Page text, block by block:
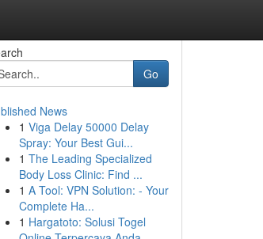
Go
News
1 Viga Delay 50000 Delay
Spray: Your Best Gui...
1 The Leading Specialized
Body Loss Clinic: Find ...
1 A Tool: VPN Solution: - Your
Complete Ha...
1 Hargatoto: Solusi Togel